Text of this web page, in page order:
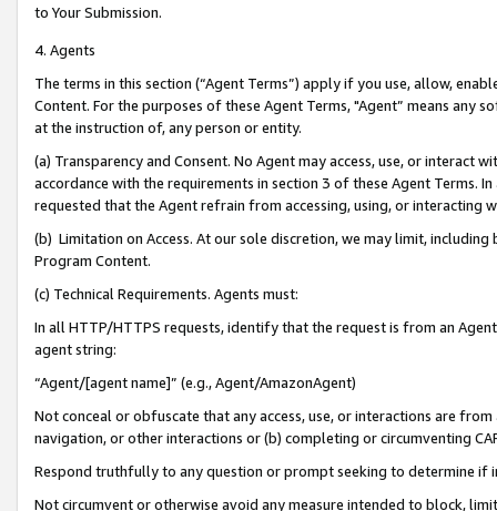
to Your Submission.
4. Agents
The terms in this section (“Agent Terms”) apply if you use, allow,
Content. For the purposes of these Agent Terms, "Agent” means
at the instruction of, any person or entity.
(a) Transparency and Consent. No Agent may access, use, or
accordance with the requirements in section 3 of these Agent Terms.
requested that the Agent refrain from accessing, using, or interacting
(b) Limitation on Access. At our sole discretion, we may limit,
Program Content.
(c) Technical Requirements. Agents must:
In all HTTP/HTTPS requests, identify that the request is from an
agent string:
“Agent/[agent name]” (e.g., Agent/AmazonAgent)
Not conceal or obfuscate that any access, use, or interactions are
navigation, or other interactions or (b) completing or circumventing
Respond truthfully to any question or prompt seeking to determine if
Not circumvent or otherwise avoid any measure intended to block,